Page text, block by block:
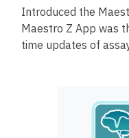
Introduced the
Maestro Z App was
time updates of